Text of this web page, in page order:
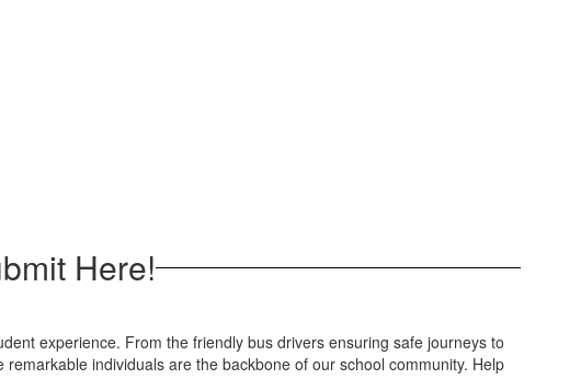
Here!
experience. From the friendly bus drivers ensuring safe journeys to
individuals are the backbone of our school community. Help